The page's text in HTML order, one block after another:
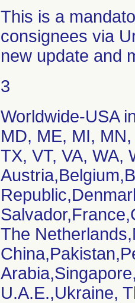
This is a
consignees via
new update and
3
Worldwide-USA
MD, ME, MI,
TX, VT, VA, WA,
The
U.A.E.,Ukraine,